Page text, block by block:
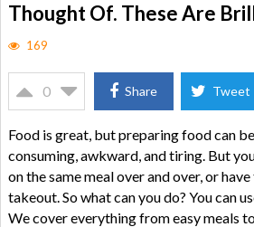
Thought Of. These Are
169
0 Share Tweet
Food is great, but preparing food can
consuming, awkward, and tiring. But
on the same meal over and over, or
takeout. So what can you do? You can
We cover everything from easy meals